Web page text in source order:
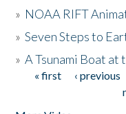
» NOAA RIFT
»Seven Steps to
»A Tsunami Boat at
Pages
« first ‹ previous